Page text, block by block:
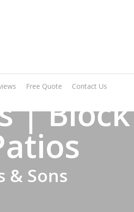
Free Quote Contact Us
| Block
& Sons